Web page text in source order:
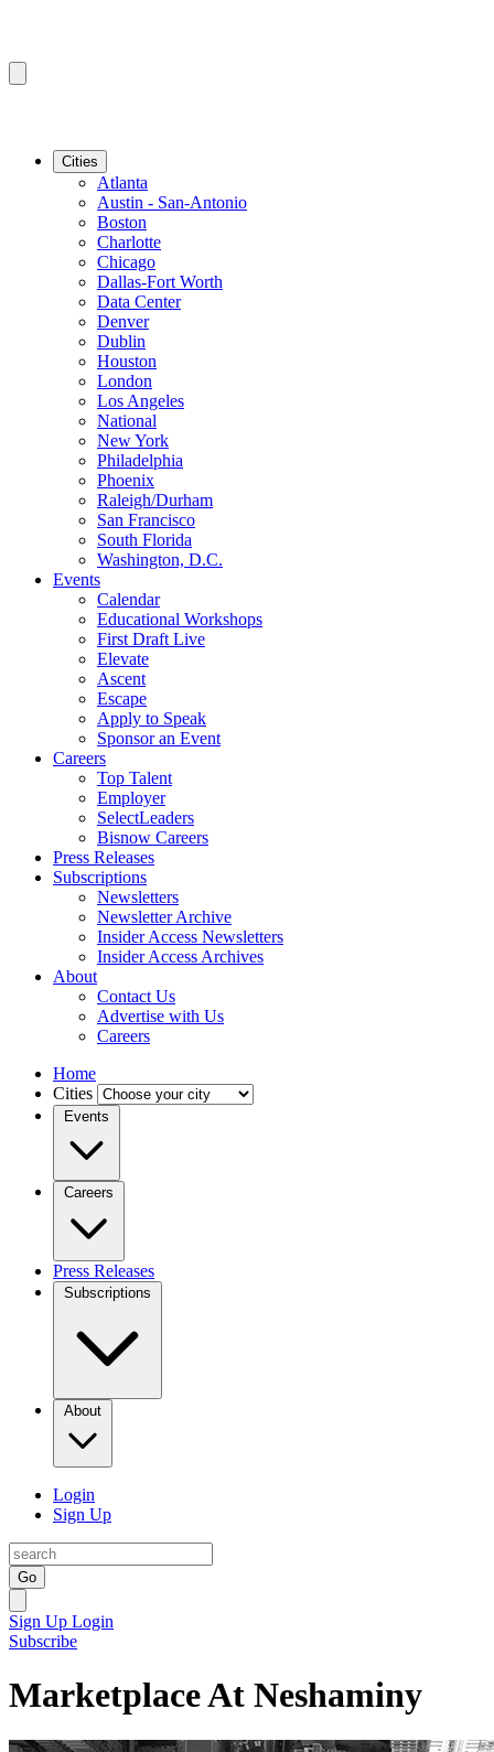
Cities
Atlanta
Austin - San-Antonio
Boston
Charlotte
Chicago
Dallas-Fort Worth
Data Center
Denver
Dublin
Houston
London
Los Angeles
National
New York
Philadelphia
Phoenix
Raleigh/Durham
San Francisco
South Florida
Washington, D.C.
Events
Calendar
Educational Workshops
First Draft Live
Elevate
Ascent
Escape
Apply to Speak
Sponsor an Event
Careers
Top Talent
Employer
SelectLeaders
Bisnow Careers
Press Releases
Subscriptions
Newsletters
Newsletter Archive
Insider Access Newsletters
Insider Access Archives
About
Contact Us
Advertise with Us
Careers
Home
Cities
Events
Careers
Press Releases
Subscriptions
About
Login
Sign Up
Go
Sign Up Login
Subscribe
Marketplace At Neshaminy